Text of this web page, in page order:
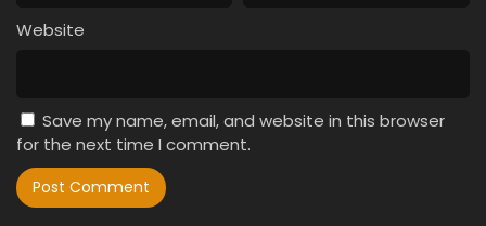
Website
Save my name, email, and website in this browser
for the next time I comment.